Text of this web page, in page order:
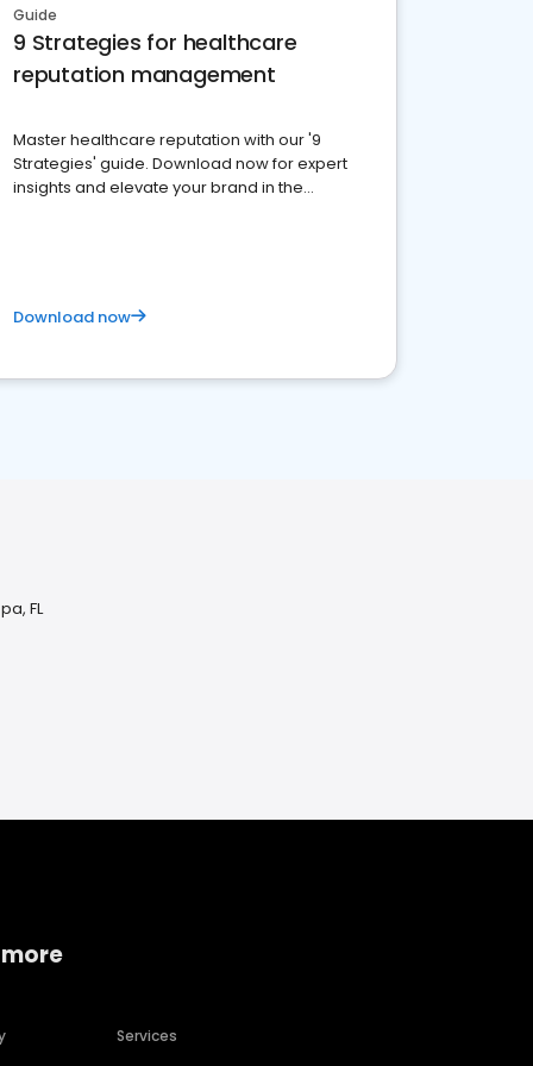
Guide
9 Strategies for healthcare
reputation management
Master healthcare reputation with our '9
Strategies' guide. Download now for expert
insights and elevate your brand in the
Download now
FL
Services